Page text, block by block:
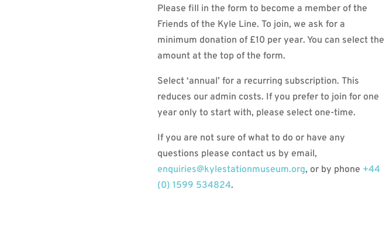
Please fill in the form to become a member of the
Friends of the Kyle Line. To join, we ask for a
minimum donation of £10 per year. You can select the
amount at the top of the form.
Select ‘annual’ for a recurring subscription. This
reduces our admin costs. If you prefer to join for one
year only to start with, please select one-time.
If you are not sure of what to do or have any
questions please contact us by email,
enquiries@kylestationmuseum.org, or by phone +44
(0) 1599 534824.